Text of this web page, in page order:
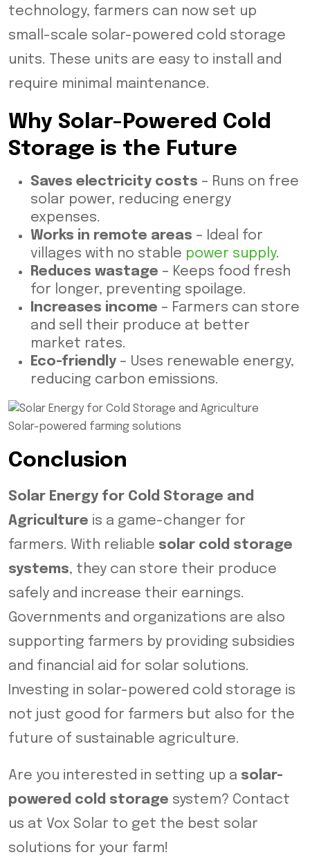
technology, farmers can now set up
small-scale solar-powered cold storage
units. These units are easy to install and
require minimal maintenance.
Why Solar-Powered Cold
Storage is the Future
Saves electricity costs – Runs on free
solar power, reducing energy
expenses.
Works in remote areas – Ideal for
villages with no stable power supply.
Reduces wastage – Keeps food fresh
for longer, preventing spoilage.
Increases income – Farmers can store
and sell their produce at better
market rates.
Eco-friendly – Uses renewable energy,
reducing carbon emissions.
Solar-powered farming solutions
Conclusion
Solar Energy for Cold Storage and
Agriculture is a game-changer for
farmers. With reliable solar cold storage
systems, they can store their produce
safely and increase their earnings.
Governments and organizations are also
supporting farmers by providing subsidies
and financial aid for solar solutions.
Investing in solar-powered cold storage is
not just good for farmers but also for the
future of sustainable agriculture.
Are you interested in setting up a solar-
powered cold storage system? Contact
us at Vox Solar to get the best solar
solutions for your farm!